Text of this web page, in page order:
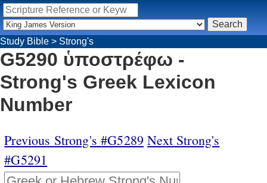
Study Bible > Strong's
G5290 ὑποστρέφω -
Strong's Greek Lexicon
Number
Previous Strong's #G5289 Next Strong's
#G5291